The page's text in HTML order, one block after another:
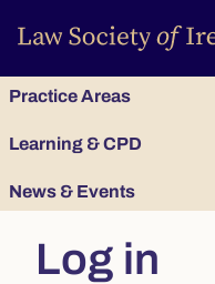
Practice Areas
Learning & CPD
News & Events
Log in